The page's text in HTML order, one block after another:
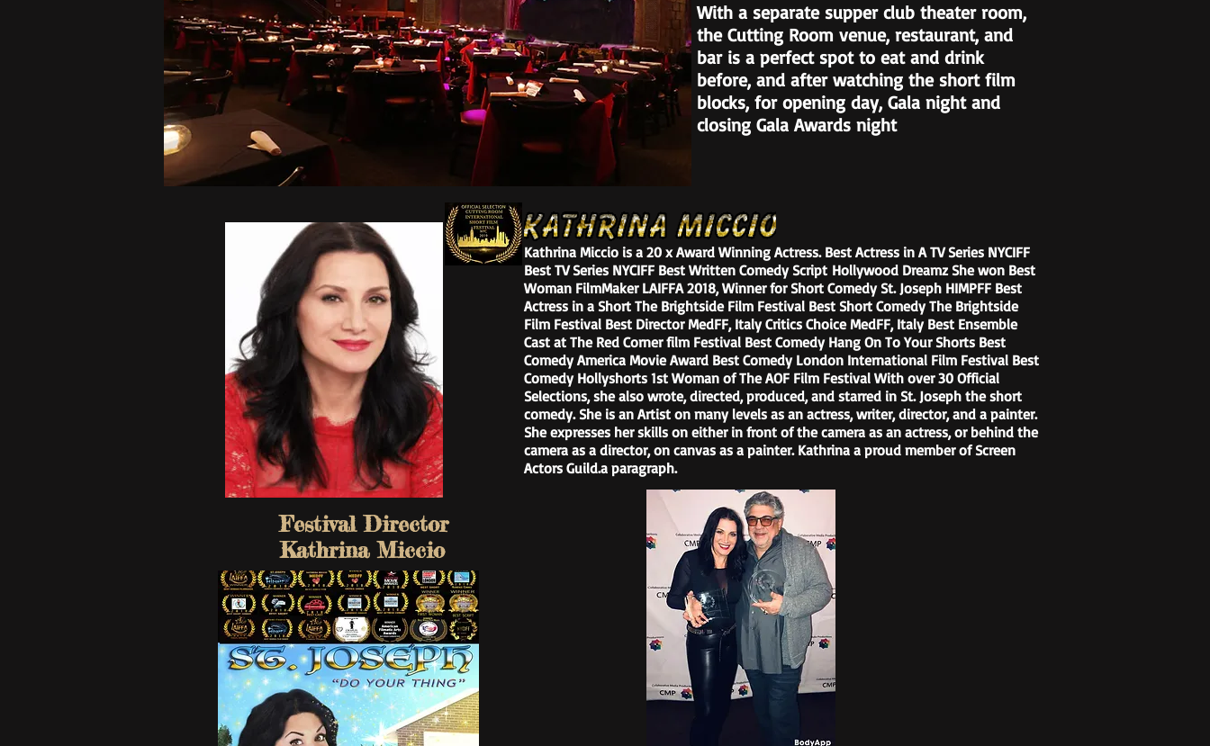
With a separate supper club theater room,
the Cutting Room venue, restaurant, and
bar is a perfect spot to eat and drink
before, and after watching the short film
blocks, for opening day, Gala night and
closing Gala Awards night
Festival Director
Kathrina Miccio
Kathrina Miccio is a 20 x Award Winning Actress. Best Actress in A TV Series NYCIFF
Best TV Series NYCIFF Best Written Comedy Script Hollywood Dreamz She won Best
Woman FilmMaker LAIFFA 2018, Winner for Short Comedy St. Joseph HIMPFF Best
Actress in a Short The Brightside Film Festival Best Short Comedy The Brightside
Film Festival Best Director MedFF, Italy Critics Choice MedFF, Italy Best Ensemble
Cast at The Red Corner film Festival Best Comedy Hang On To Your Shorts Best
Comedy America Movie Award Best Comedy London International Film Festival Best
Comedy Hollyshorts 1st Woman of The AOF Film Festival With over 30 Official
Selections, she also wrote, directed, produced, and starred in St. Joseph the short
comedy. She is an Artist on many levels as an actress, writer, director, and a painter.
She expresses her skills on either in front of the camera as an actress, or behind the
camera as a director, on canvas as a painter. Kathrina a proud member of Screen
Actors Guild.a paragraph.